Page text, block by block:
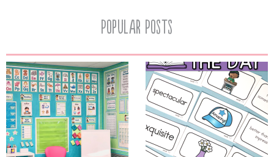
Popular Posts